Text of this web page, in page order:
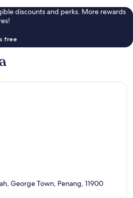
discounts and perks. More rewards
free
George Town, Penang, 11900